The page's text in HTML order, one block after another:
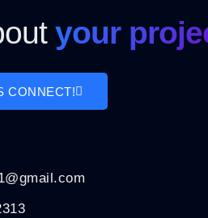
your
CONNECT!